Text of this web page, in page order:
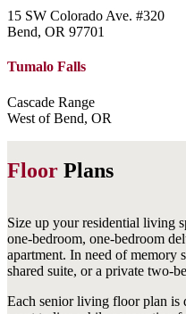
15 SW Colorado Ave. #320
Bend, OR 97701
Tumalo Falls
Cascade Range
West of Bend, OR
Floor Plans
Size up your residential living
one-bedroom, one-bedroom
apartment. In need of memory
shared suite, or a private two-
Each senior living floor plan is